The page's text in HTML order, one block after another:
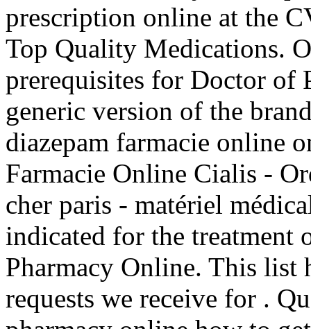
prescription online at the
Top Quality Medications.
prerequisites for Doctor of
generic version of the
diazepam farmacie online
Farmacie Online Cialis -
cher paris - matériel
indicated for the treatment
Pharmacy Online. This list
requests we receive for .